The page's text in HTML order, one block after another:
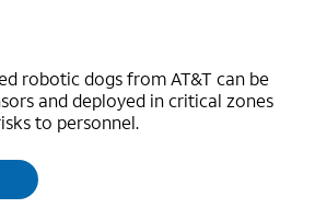
robotic dogs from AT&T can be
and deployed in critical zones
to personnel.